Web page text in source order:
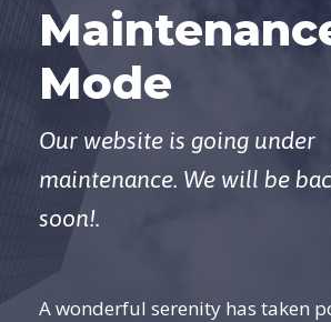
Mode
Our website is going under
maintenance. We will be
soon!.
A wonderful serenity has taken